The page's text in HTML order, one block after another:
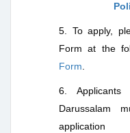
5. To apply,
Form at the
Form.
6. Applicants
Darussalam